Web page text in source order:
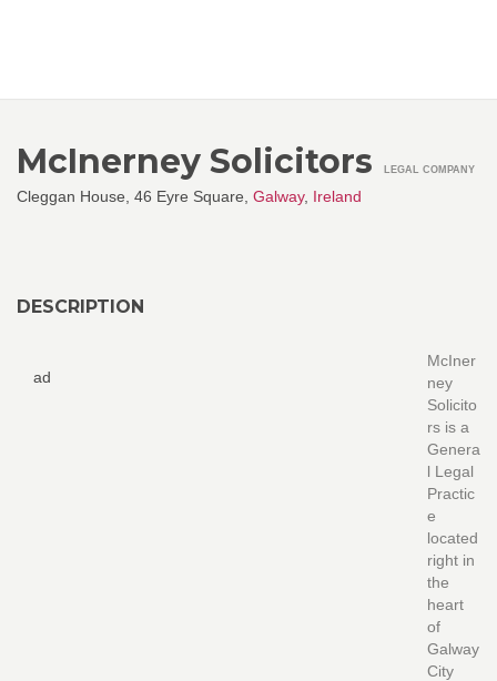
McInerney Solicitors
Cleggan House, 46 Eyre Square, Galway, Ireland
LEGAL COMPANY
DESCRIPTION
ad
McIner
ney
Solicito
rs is a
Genera
l Legal
Practic
e
located
right in
the
heart
of
Galway
City